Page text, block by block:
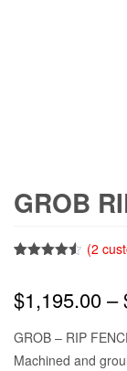
GROB
based on
customer
(2
$1,195.00–
GROB – RIP
Machined and